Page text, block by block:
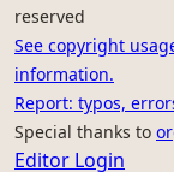
reserved
See copyright
information.
Report: typos,
Special thanks to
Editor Login